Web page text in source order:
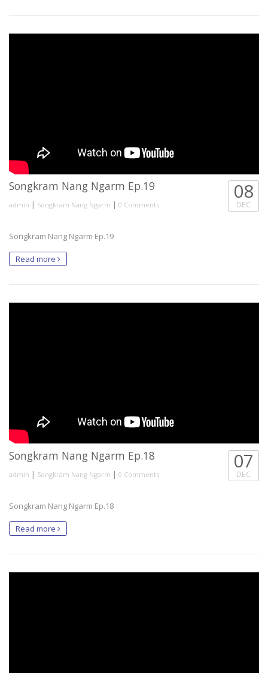
Songkram Nang Ngarm Ep.19
admin | Songkram Nang Ngarm | 0 Comments
08
DEC
Songkram Nang Ngarm Ep.19
Read more
Songkram Nang Ngarm Ep.18
admin | Songkram Nang Ngarm | 0 Comments
07
DEC
Songkram Nang Ngarm Ep.18
Read more